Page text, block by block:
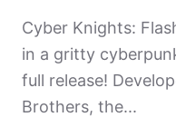
Cyber Knights:
in a gritty
full release!
Brothers, the...